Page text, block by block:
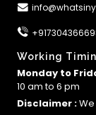
Working
Monday to
10 am to 6 pm
Disclaimer :